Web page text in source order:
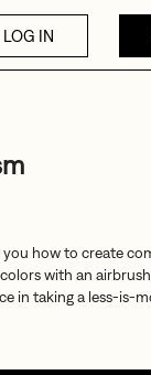
LOG IN
how to create
with an
in taking a less-is-